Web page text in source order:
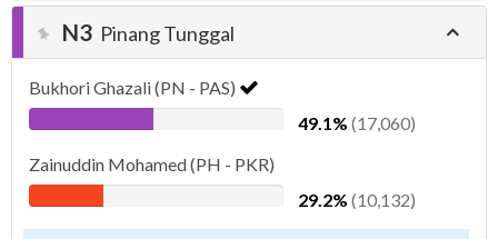
N3 Pinang Tunggal
Bukhori Ghazali (PN - PAS)
49.1% (17,060)
Zainuddin Mohamed (PH - PKR)
29.2% (10,132)